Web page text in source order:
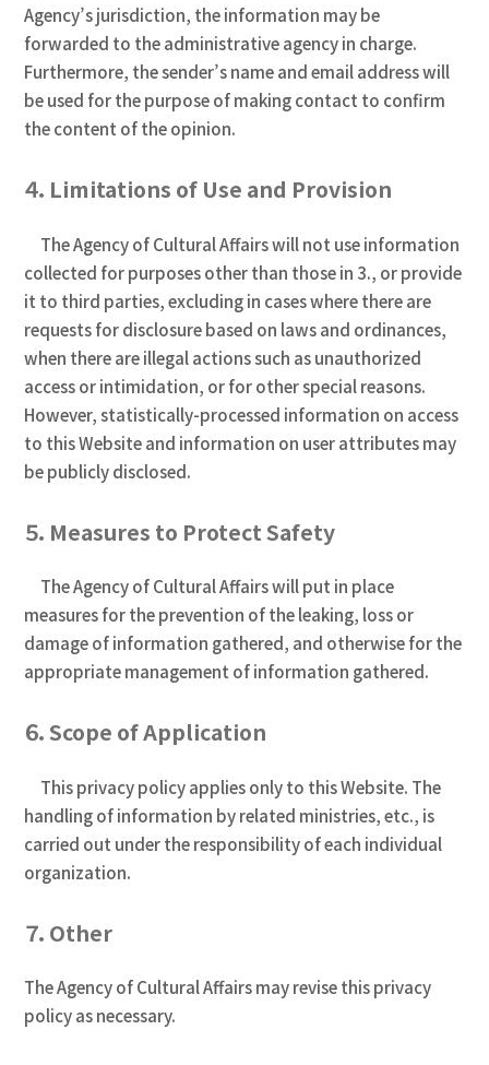
Agency’s jurisdiction, the information may be
forwarded to the administrative agency in charge.
Furthermore, the sender’s name and email address will
be used for the purpose of making contact to confirm
the content of the opinion.
４．Limitations of Use and Provision
The Agency of Cultural Affairs will not use information
collected for purposes other than those in 3., or provide
it to third parties, excluding in cases where there are
requests for disclosure based on laws and ordinances,
when there are illegal actions such as unauthorized
access or intimidation, or for other special reasons.
However, statistically-processed information on access
to this Website and information on user attributes may
be publicly disclosed.
５．Measures to Protect Safety
The Agency of Cultural Affairs will put in place
measures for the prevention of the leaking, loss or
damage of information gathered, and otherwise for the
appropriate management of information gathered.
６．Scope of Application
This privacy policy applies only to this Website. The
handling of information by related ministries, etc., is
carried out under the responsibility of each individual
organization.
７．Other
The Agency of Cultural Affairs may revise this privacy
policy as necessary.